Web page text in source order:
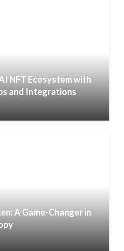
NFT Ecosystem with
and Integrations
A Game-Changer in